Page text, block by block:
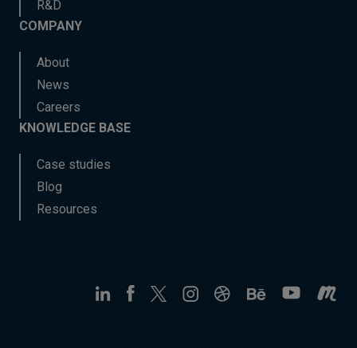
R&D
COMPANY
About
News
Careers
KNOWLEDGE BASE
Case studies
Blog
Resources